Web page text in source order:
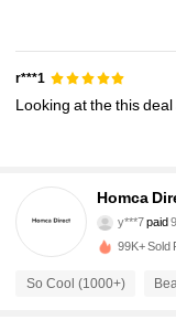
r***1
Lookingatthethisdeal
Homca
4.75
736
m***6
99K+ Sold
So Cool (1000+)